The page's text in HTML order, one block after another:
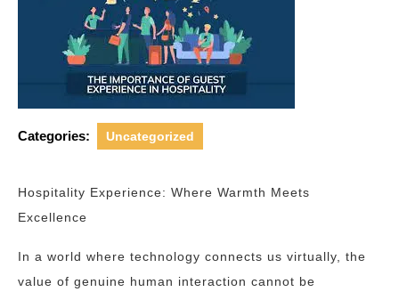
Categories: Uncategorized
Hospitality Experience: Where Warmth Meets
Excellence
In a world where technology connects us virtually, the
value of genuine human interaction cannot be